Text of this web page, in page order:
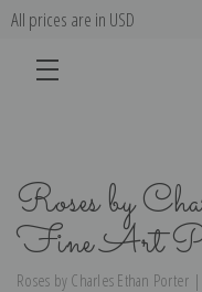
All prices are in USD
Roses by
Fine Art
Roses by Charles Ethan Porter